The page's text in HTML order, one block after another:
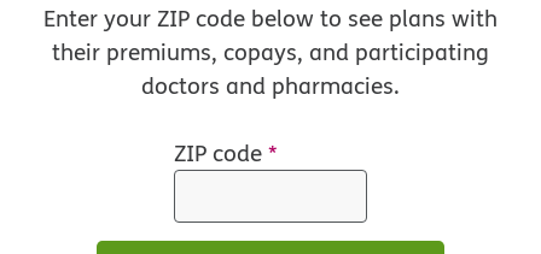
Enter your ZIP code below to see plans with
their premiums, copays, and participating
doctors and pharmacies.
ZIP code*